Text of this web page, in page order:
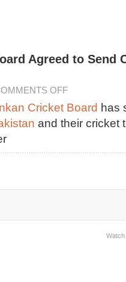
Agreed to Send
OFF
Cricket Board has
and their cricket